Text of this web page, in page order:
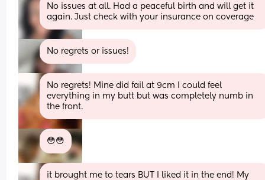
No issues at all. Had a peaceful birth and will get it
again. Just check with your insurance on coverage
No regrets or issues!
No regrets! Mine did fail at 9cm I could feel
everything in my butt but was completely numb in
the front.
😳😳
it brought me to tears BUT I liked it in the end! My